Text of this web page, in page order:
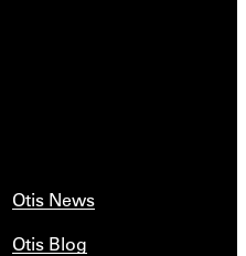
Otis News
Otis Blog